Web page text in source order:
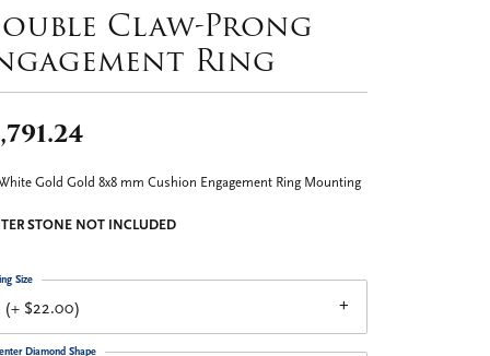
Claw-Prong
Ring
Gold Gold 8x8 mm Cushion Engagement Ring Mounting
STONE NOT INCLUDED
(+ $22.00)
Size
Diamond Shape